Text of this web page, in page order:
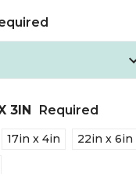
3IN Required
17in x 4in 22in x 6in